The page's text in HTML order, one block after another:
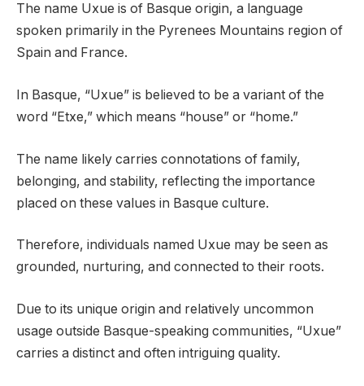
The name Uxue is of Basque origin, a language
spoken primarily in the Pyrenees Mountains region of
Spain and France.
In Basque, “Uxue” is believed to be a variant of the
word “Etxe,” which means “house” or “home.”
The name likely carries connotations of family,
belonging, and stability, reflecting the importance
placed on these values in Basque culture.
Therefore, individuals named Uxue may be seen as
grounded, nurturing, and connected to their roots.
Due to its unique origin and relatively uncommon
usage outside Basque-speaking communities, “Uxue”
carries a distinct and often intriguing quality.